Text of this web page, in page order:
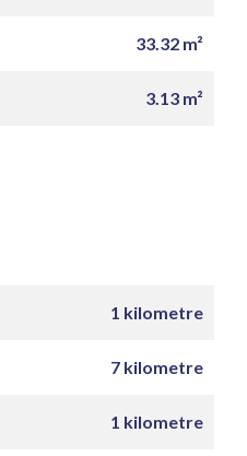
33.32 m²
3.13 m²
1 kilometre
7 kilometre
1 kilometre